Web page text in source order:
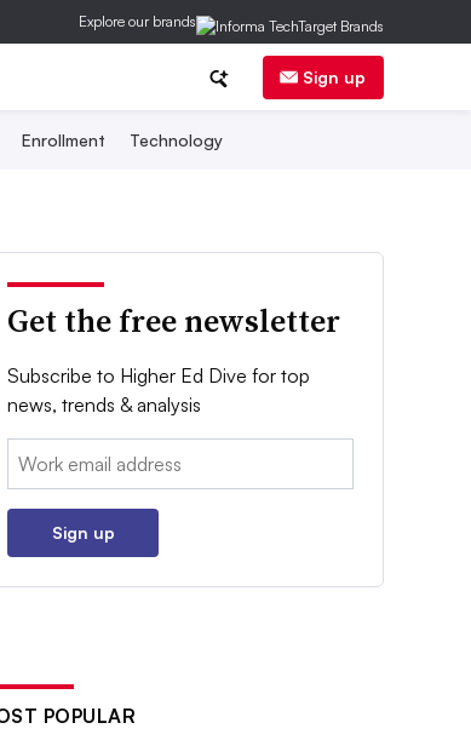
Explore our brands
Sign up
Enrollment Technology
Get the free newsletter
Subscribe to Higher Ed Dive for top
news, trends & analysis
Email:
Sign up
POPULAR